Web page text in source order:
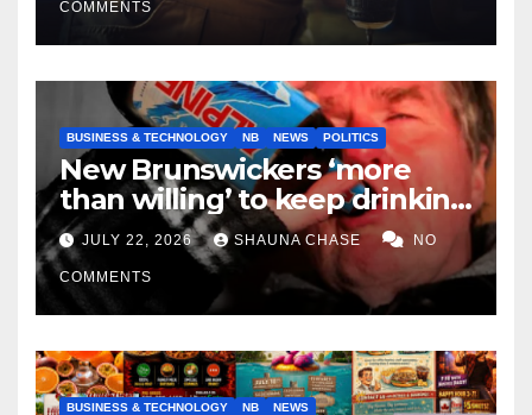
COMMENTS
BUSINESS & TECHNOLOGY NB NEWS POLITICS
New Brunswickers ‘more
than willing’ to keep drinking
if it helps fight tariffs
JULY 22, 2026 SHAUNA CHASE NO
COMMENTS
BUSINESS & TECHNOLOGY NB NEWS